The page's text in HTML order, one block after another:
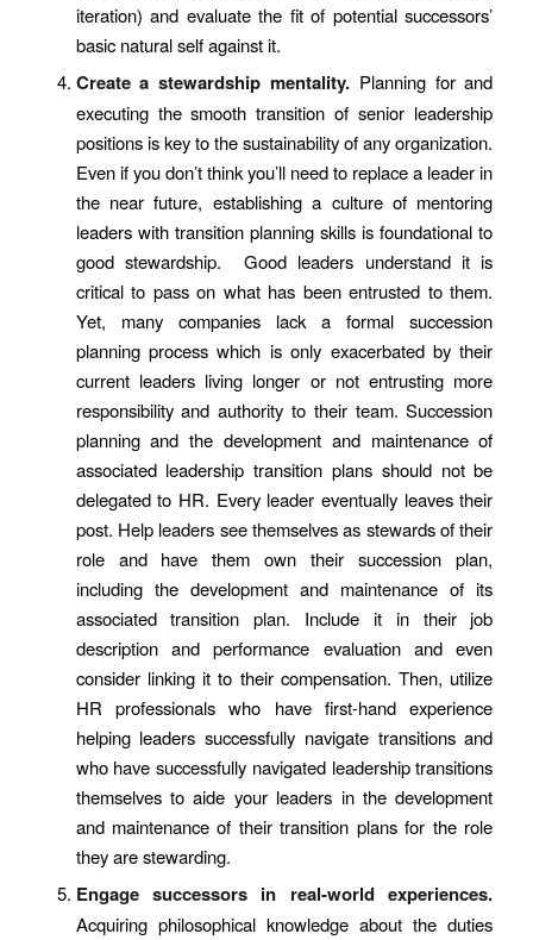
iteration) and evaluate the fit of potential successors’
basic natural self against it.
Create a stewardship mentality. Planning for and
executing the smooth transition of senior leadership
positions is key to the sustainability of any organization.
Even if you don’t think you’ll need to replace a leader in
the near future, establishing a culture of mentoring
leaders with transition planning skills is foundational to
good stewardship. Good leaders understand it is
critical to pass on what has been entrusted to them.
Yet, many companies lack a formal succession
planning process which is only exacerbated by their
current leaders living longer or not entrusting more
responsibility and authority to their team. Succession
planning and the development and maintenance of
associated leadership transition plans should not be
delegated to HR. Every leader eventually leaves their
post. Help leaders see themselves as stewards of their
role and have them own their succession plan,
including the development and maintenance of its
associated transition plan. Include it in their job
description and performance evaluation and even
consider linking it to their compensation. Then, utilize
HR professionals who have first-hand experience
helping leaders successfully navigate transitions and
who have successfully navigated leadership transitions
themselves to aide your leaders in the development
and maintenance of their transition plans for the role
they are stewarding.
Engage successors in real-world experiences.
Acquiring philosophical knowledge about the duties